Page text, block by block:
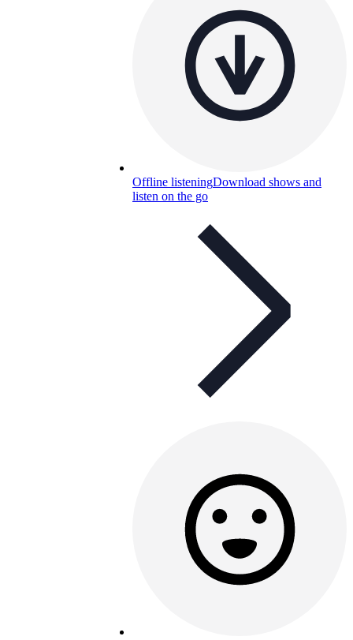
Offline listeningDownload shows and
listen on the go